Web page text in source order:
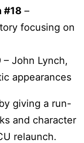
#18 –
focusing on
– John Lynch,
appearances
giving a run-
and character
relaunch.